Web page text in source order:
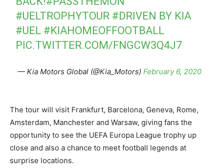
#UELTROPHYTOUR #DRIVEN BY KIA
#UEL #KIAHOMEOFFOOTBALL
PIC.TWITTER.COM/FNGCW3Q4J7
— Kia Motors Global (@Kia_Motors) February 6, 2020
The tour will visit Frankfurt, Barcelona, Geneva, Rome,
Amsterdam, Manchester and Warsaw, giving fans the
opportunity to see the UEFA Europa League trophy up
close and also a chance to meet football legends at
surprise locations.